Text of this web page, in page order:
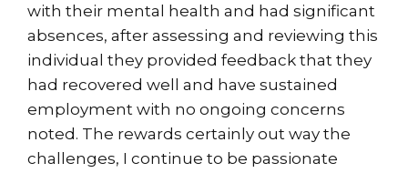
with their mental health and had significant
absences, after assessing and reviewing this
individual they provided feedback that they
had recovered well and have sustained
employment with no ongoing concerns
noted. The rewards certainly out way the
challenges, I continue to be passionate